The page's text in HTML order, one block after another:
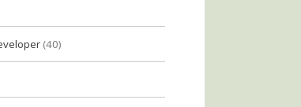
(40)